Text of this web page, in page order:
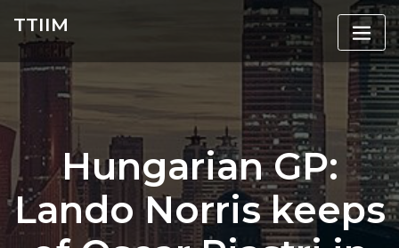
content
TTIIM
Hungarian GP:
Lando Norris keeps